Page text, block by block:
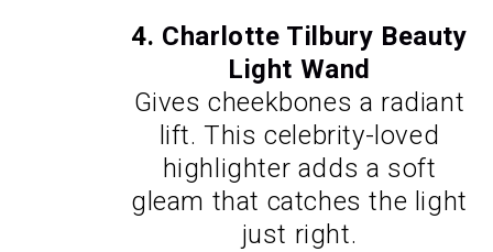
4. Charlotte Tilbury Beauty
Light Wand
Gives cheekbones a radiant
lift. This celebrity-loved
highlighter adds a soft
gleam that catches the light
just right.